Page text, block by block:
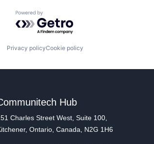
Powered by Getro.com
Privacy policyCookie policy
Hub
Charles Street West, Suite 100,
Ontario, Canada, N2G 1H6